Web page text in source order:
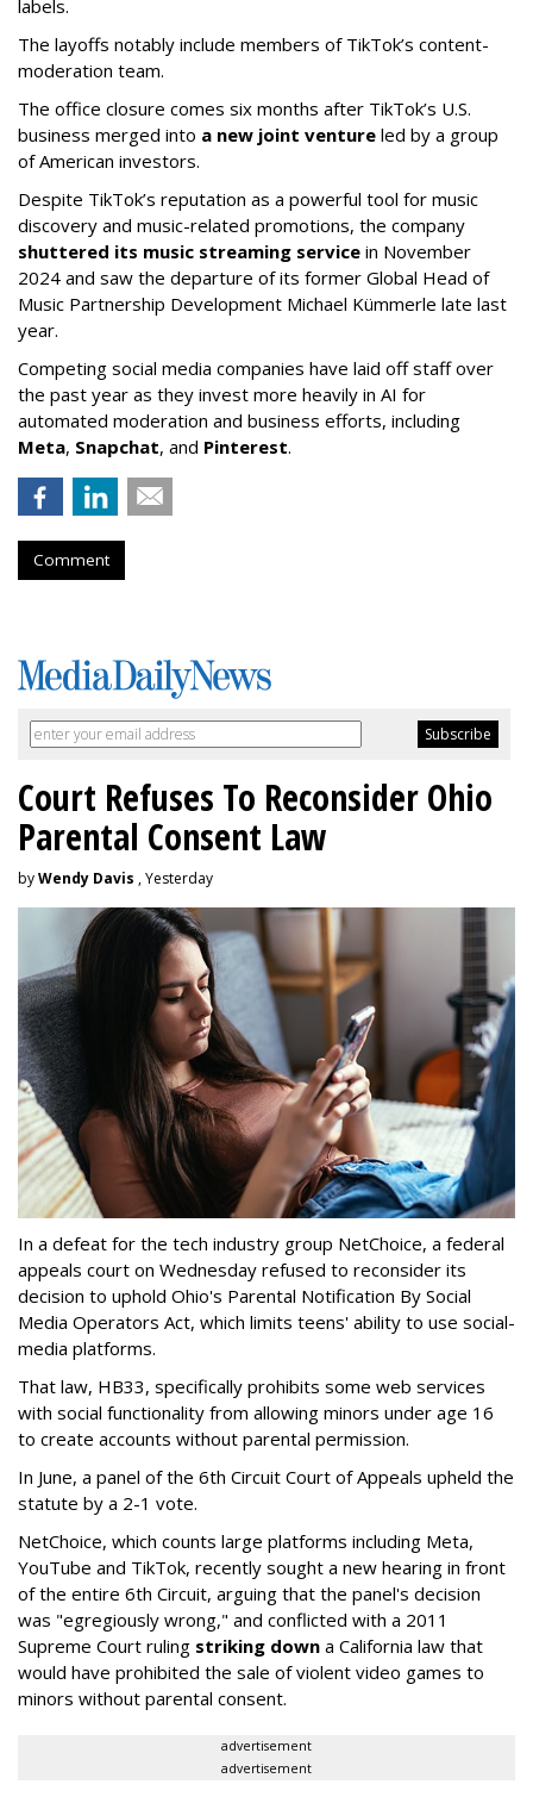
labels.
The layoffs notably include members of TikTok’s content-
moderation team.
The office closure comes six months after TikTok’s U.S.
business merged into a new joint venture led by a group
of American investors.
Despite TikTok’s reputation as a powerful tool for music
discovery and music-related promotions, the company
shuttered its music streaming service in November
2024 and saw the departure of its former Global Head of
Music Partnership Development Michael Kümmerle late last
year.
Competing social media companies have laid off staff over
the past year as they invest more heavily in AI for
automated moderation and business efforts, including
Meta, Snapchat, and Pinterest.
Comment
Court Refuses To Reconsider Ohio
Parental Consent Law
byWendy Davis , Yesterday
In a defeat for the tech industry group NetChoice, a federal
appeals court on Wednesday refused to reconsider its
decision to uphold Ohio's Parental Notification By Social
Media Operators Act, which limits teens' ability to use social-
media platforms.
That law, HB33, specifically prohibits some web services
with social functionality from allowing minors under age 16
to create accounts without parental permission.
In June, a panel of the 6th Circuit Court of Appeals upheld the
statute by a 2-1 vote.
NetChoice, which counts large platforms including Meta,
YouTube and TikTok, recently sought a new hearing in front
of the entire 6th Circuit, arguing that the panel's decision
was "egregiously wrong," and conflicted with a 2011
Supreme Court ruling striking down a California law that
would have prohibited the sale of violent video games to
minors without parental consent.
advertisement
advertisement